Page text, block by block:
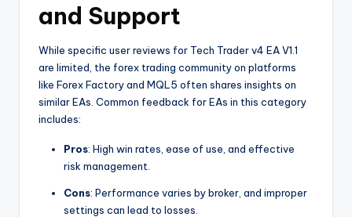
and Support
While specific user reviews for Tech Trader v4 EA V1.1
are limited, the forex trading community on platforms
like Forex Factory and MQL5 often shares insights on
similar EAs. Common feedback for EAs in this category
includes:
Pros: High win rates, ease of use, and effective
risk management.
Cons: Performance varies by broker, and improper
settings can lead to losses.